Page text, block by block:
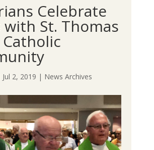
Celebrate
with St. Thomas
Jul 2, 2019 | News Archives